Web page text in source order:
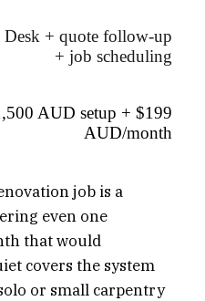
+ quote follow-up
+ job scheduling
AUD setup + $199
AUD/month
job is a
even one
that would
covers the system
or small carpentry